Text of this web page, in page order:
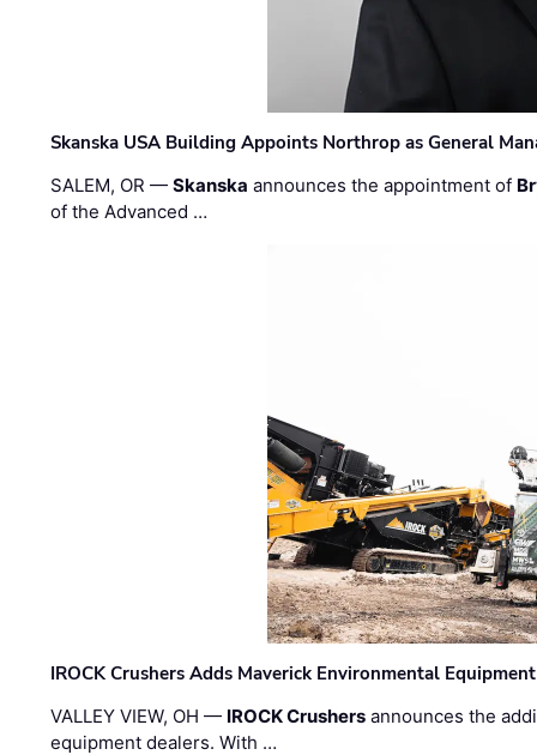
Skanska USA Building Appoints Northrop as General
SALEM, OR —Skanska announces the appointment of
of the Advanced …
IROCK Crushers Adds Maverick Environmental
VALLEY VIEW, OH — IROCK Crushers announces the
equipment dealers. With …